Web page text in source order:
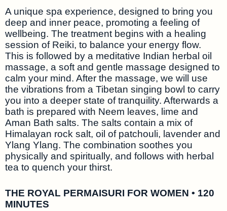
A unique spa experience, designed to bring you
deep and inner peace, promoting a feeling of
wellbeing. The treatment begins with a healing
session of Reiki, to balance your energy flow.
This is followed by a meditative Indian herbal oil
massage, a soft and gentle massage designed to
calm your mind. After the massage, we will use
the vibrations from a Tibetan singing bowl to carry
you into a deeper state of tranquility. Afterwards a
bath is prepared with Neem leaves, lime and
Aman Bath salts. The salts contain a mix of
Himalayan rock salt, oil of patchouli, lavender and
Ylang Ylang. The combination soothes you
physically and spiritually, and follows with herbal
tea to quench your thirst.
THE ROYAL PERMAISURI FOR WOMEN • 120
MINUTES